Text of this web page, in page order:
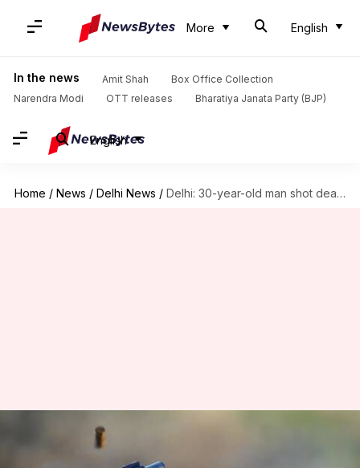
More English
In the news Amit Shah
Box Office Collection
Narendra Modi
OTT releases Bharatiya Janata Party (BJP)
English
Home / News / Delhi News / Delhi: 30-year-old man shot dead with 15 bullets, in Rohini
Delhi: 30-year-old man shot
dead with 15 bullets, in Rohini